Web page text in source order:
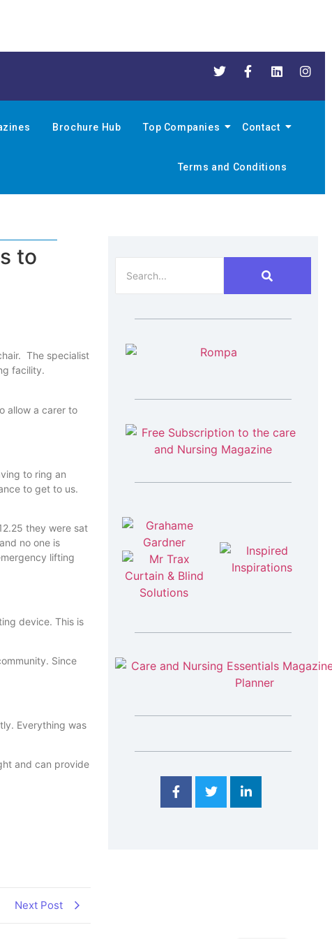
Brochure Hub Top Companies Contact
Terms and Conditions
to
The specialist
facility.
allow a carer to
to ring an
to get to us.
they were sat
no one is
device. This is
Since
Everything was
and can provide
Next Post